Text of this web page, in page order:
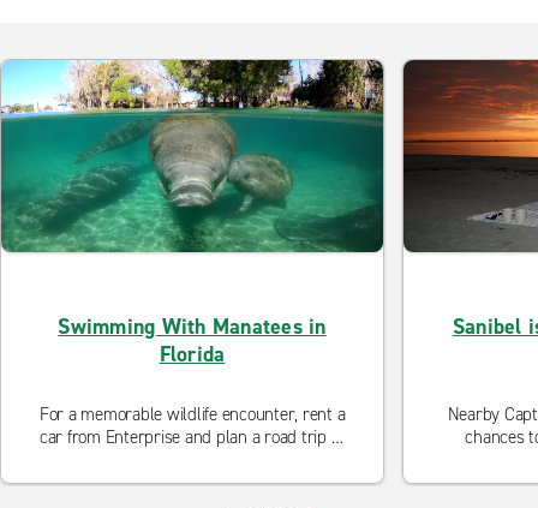
Swimming With Manatees in
Florida
For a memorable wildlife encounter, rent a
car from Enterprise and plan a road trip to
Tampa. There, you can snorkel with
Sanibel
Nearby
chances